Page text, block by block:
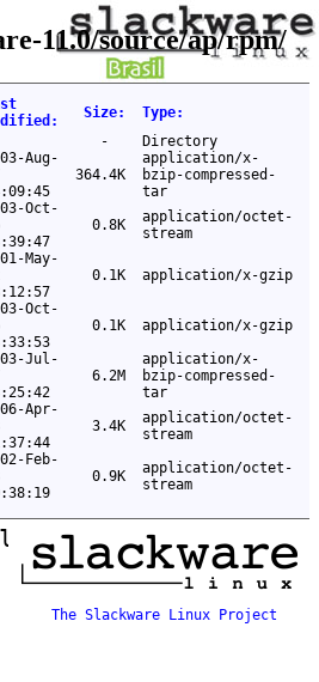
11.0/source/ap/rpm/
: Size: Type:
-
Directory
Aug-
364.4K
application/x-
bzip-compressed-
tar
Oct-
0.8K
application/octet-
stream
May-
0.1K application/x-gzip
Oct-
0.1K application/x-gzip
Jul-
6.2M
application/x-
bzip-compressed-
tar
Apr-
3.4K
application/octet-
stream
Feb-
0.9K
application/octet-
stream
ftp mirror
The Slackware Linux Project